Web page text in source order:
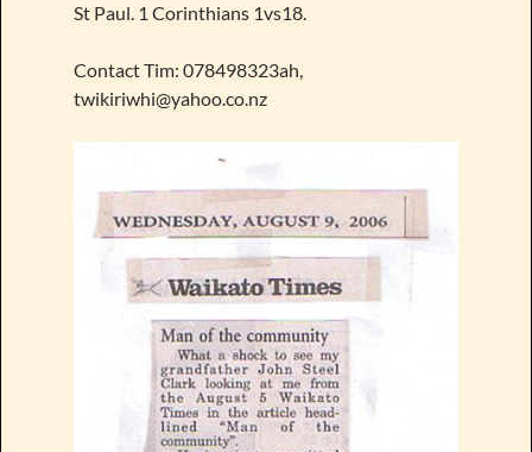
St Paul. 1 Corinthians 1vs18.
Contact Tim: 078498323ah,
twikiriwhi@yahoo.co.nz